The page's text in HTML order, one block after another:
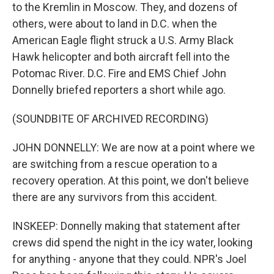
to the Kremlin in Moscow. They, and dozens of
others, were about to land in D.C. when the
American Eagle flight struck a U.S. Army Black
Hawk helicopter and both aircraft fell into the
Potomac River. D.C. Fire and EMS Chief John
Donnelly briefed reporters a short while ago.
(SOUNDBITE OF ARCHIVED RECORDING)
JOHN DONNELLY: We are now at a point where we
are switching from a rescue operation to a
recovery operation. At this point, we don't believe
there are any survivors from this accident.
INSKEEP: Donnelly making that statement after
crews did spend the night in the icy water, looking
for anything - anyone that they could. NPR's Joel